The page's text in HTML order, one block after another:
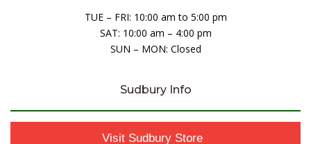
TUE – FRI: 10:00 am to 5:00 pm
SAT: 10:00 am – 4:00 pm
SUN – MON: Closed
Sudbury Info
Visit Sudbury Store